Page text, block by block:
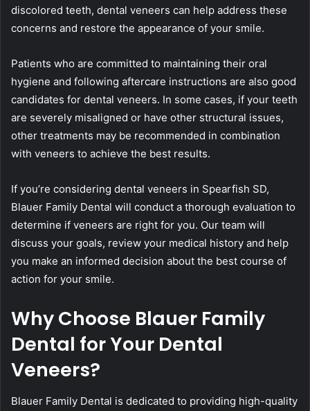
discolored teeth, dental veneers can help address these
concerns and restore the appearance of your smile.
Patients who are committed to maintaining their oral
hygiene and following aftercare instructions are also good
candidates for dental veneers. In some cases, if your teeth
are severely misaligned or have other structural issues,
other treatments may be recommended in combination
with veneers to achieve the best results.
If you’re considering dental veneers in Spearfish SD,
Blauer Family Dental will conduct a thorough evaluation to
determine if veneers are right for you. Our team will
discuss your goals, review your medical history and help
you make an informed decision about the best course of
action for your smile.
Why Choose Blauer Family
Dental for Your Dental
Veneers?
Blauer Family Dental is dedicated to providing high-quality